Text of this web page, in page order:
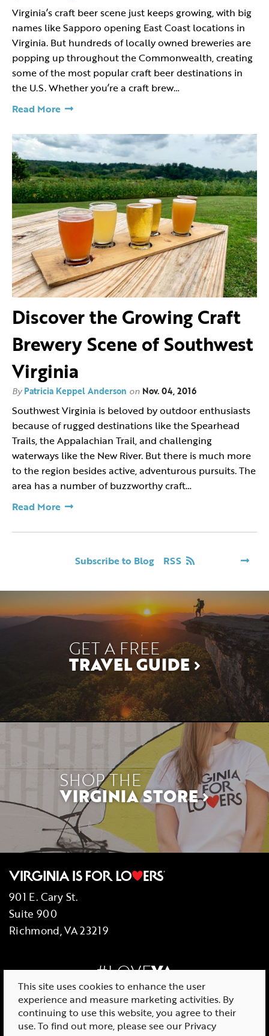
Virginia’s craft beer scene just keeps growing, with big
names like Sapporo opening East Coast locations in
Virginia. But hundreds of locally owned breweries are
popping up throughout the Commonwealth, creating
some of the most popular craft beer destinations in
the U.S. Whether you’re a craft brew…
Read More
Discover the Growing Craft
Brewery Scene of Southwest
Virginia
By Patricia Keppel Anderson on Nov. 04, 2016
Southwest Virginia is beloved by outdoor enthusiasts
because of rugged destinations like the Spearhead
Trails, the Appalachian Trail, and challenging
waterways like the New River. But there is much more
to the region besides active, adventurous pursuits. The
area has a number of buzzworthy craft…
Read More
Subscribe to Blog RSS
GET A FREE
TRAVEL GUIDE
SHOP THE
VIRGINIA STORE
901 E. Cary St.
Suite 900
Richmond, VA 23219
#LOVEVA
This site uses cookies to enhance the user
experience and measure marketing activities. By
continuing to use this website, you agree to their
use. To find out more, please see our Privacy